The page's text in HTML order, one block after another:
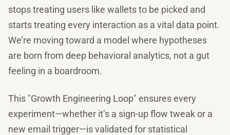
stops treating users like wallets to be picked and
starts treating every interaction as a vital data point.
We’re moving toward a model where hypotheses
are born from deep behavioral analytics, not a gut
feeling in a boardroom.
This "Growth Engineering Loop" ensures every
experiment—whether it’s a sign-up flow tweak or a
new email trigger—is validated for statistical